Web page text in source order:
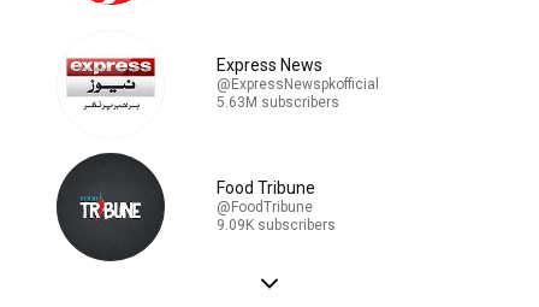
Express News
@ExpressNewspkofficial
5.63M subscribers
Food Tribune
@FoodTribune
9.09K subscribers